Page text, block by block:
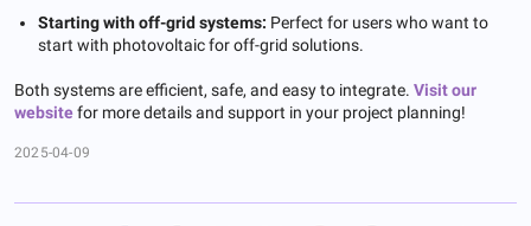
Starting with off-grid systems: Perfect for users who want to
start with photovoltaic for off-grid solutions.
Both systems are efficient, safe, and easy to integrate. Visitour
websitefor more details and support in your project planning!
2025-04-09